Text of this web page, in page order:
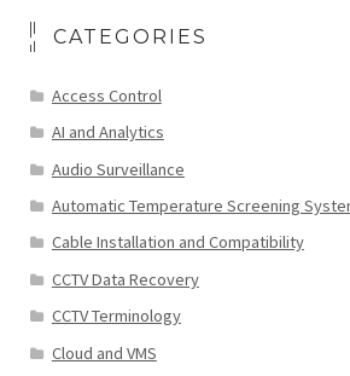
CATEGORIES
Access Control
AI and Analytics
Audio Surveillance
Automatic Temperature Screening
Cable Installation and Compatibility
CCTV Data Recovery
CCTV Terminology
Cloud and VMS